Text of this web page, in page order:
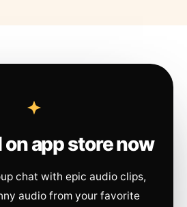
app store now
chat with epic audio clips,
audio from your favorite